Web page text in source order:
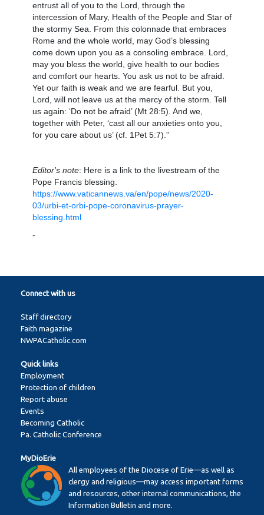
entrust all of you to the Lord, through the
intercession of Mary, Health of the People and Star of
the stormy Sea. From this colonnade that embraces
Rome and the whole world, may God’s blessing
come down upon you as a consoling embrace. Lord,
may you bless the world, give health to our bodies
and comfort our hearts. You ask us not to be afraid.
Yet our faith is weak and we are fearful. But you,
Lord, will not leave us at the mercy of the storm. Tell
us again: ‘Do not be afraid’ (Mt 28:5). And we,
together with Peter, ‘cast all our anxieties onto you,
for you care about us’ (cf. 1Pet 5:7).”
Editor's note: Here is a link to the livestream of the
Pope Francis blessing.
https://www.vaticannews.va/en/pope/news/2020-
03/urbi-et-orbi-pope-coronavirus-prayer-
blessing.html
-
Connect with us
Staff directory
Faith magazine
NWPACatholic.com
Quick links
Employment
Protection of children
Report abuse
Events
Becoming Catholic
Pa. Catholic Conference
MyDioErie
All employees of the Diocese of Erie—as well as
clergy and religious—may access important forms
and resources, other internal communications, the
Information Bulletin and more.